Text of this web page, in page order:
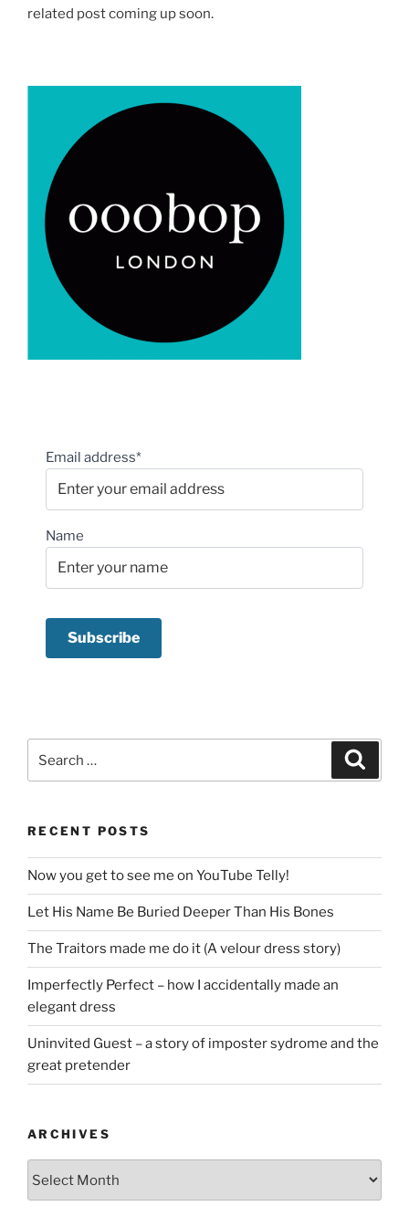
related post coming up soon.
Email address*
Name
for:
RECENT POSTS
Now you get to see me on YouTube Telly!
Let His Name Be Buried Deeper Than His Bones
The Traitors made me do it (A velour dress story)
Imperfectly Perfect – how I accidentally made an
elegant dress
Uninvited Guest – a story of imposter sydrome and the
great pretender
ARCHIVES